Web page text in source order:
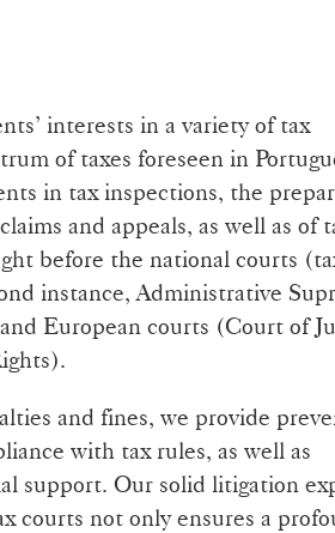
interests in a variety of tax
of taxes foreseen in
in tax inspections, the
and appeals, as well as of
before the national courts
instance, Administrative
European courts (Court of
and fines, we provide
with tax rules, as well as
support. Our solid litigation
courts not only ensures a